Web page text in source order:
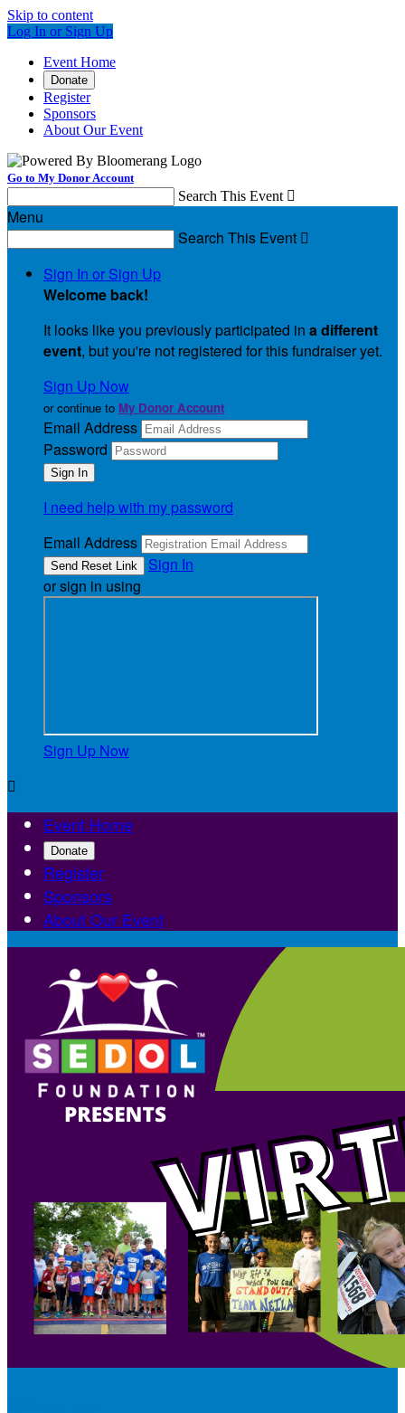
Skip to content
Log In or Sign Up
Event Home
Donate
Register
Sponsors
About Our Event
Go to My Donor Account
Search This Event 
Menu
Search This Event 
Sign In or Sign Up
Welcome back!
It looks like you previously participated in a different
event, but you're not registered for this fundraiser yet.
Sign Up Now
or continue to My Donor Account
Email Address
Password
I need help with my password
Email Address
Sign In
or sign in using
Sign Up Now

Event Home
Donate
Register
Sponsors
About Our Event